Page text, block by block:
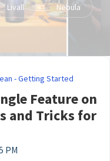
Livall Nebula
- Getting Started
Feature on
and Tricks for
PM